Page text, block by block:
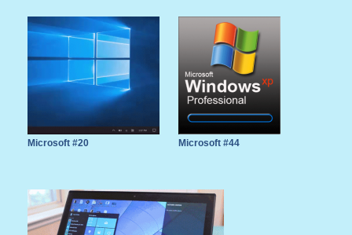
Microsoft #20 Microsoft #44